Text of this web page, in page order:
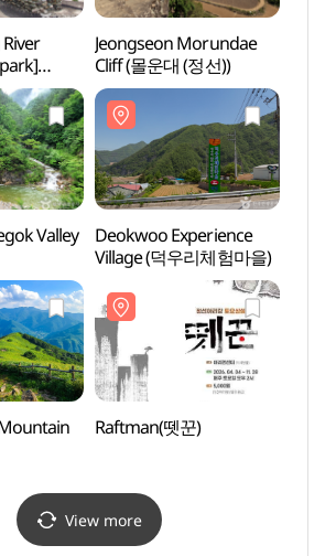
생대
Jeongseon Morundae
Cliff (몰운대 (정선))
Valley
Deokwoo Experience
Village (덕우리체험마을)
Raftman(뗏꾼)
View more